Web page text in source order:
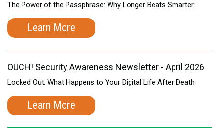
The Power of the Passphrase: Why Longer Beats Smarter
Learn More
OUCH! Security Awareness Newsletter - April 2026
Locked Out: What Happens to Your Digital Life After Death
Learn More